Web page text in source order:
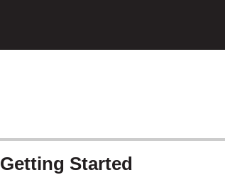
Getting Started